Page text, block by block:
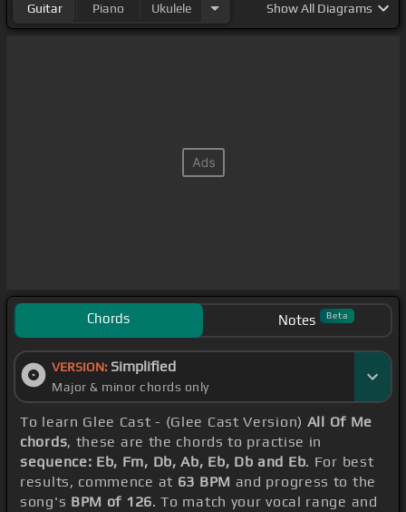
Guitar Piano Ukulele ShowAll Diagrams
Chords Notes Beta
VERSION: Simplified
Major & minor chords only
To learn Glee Cast - (Glee Cast Version) All Of Me
chords, these are the chords to practise in
sequence: Eb, Fm, Db, Ab, Eb, Db and Eb. For best
results, commence at 63 BPM and progress to the
song's BPM of 126. To match your vocal range and